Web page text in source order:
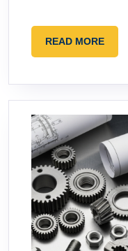
READ MOREREAD
MORE